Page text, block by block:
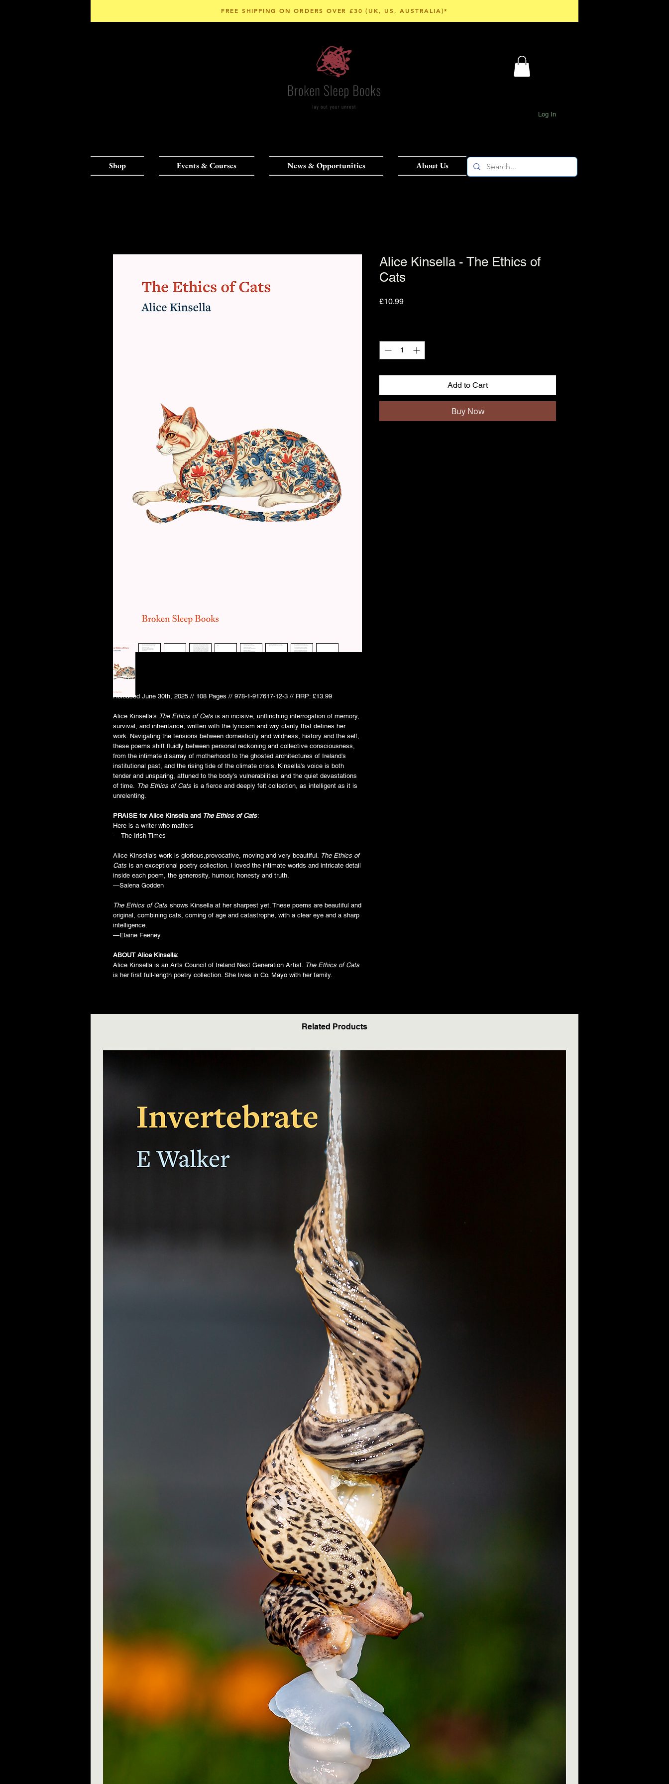
FREE SHIPPING ON ORDERS OVER £30 (UK, US, AUSTRALIA)*
Shop Events & Courses News & Opportunities About Us
Log In
Released June 30th, 2025 // 108 Pages // 978-1-917617-12-3 // RRP: £13.99
Alice Kinsella’s The Ethics of Cats is an incisive, unflinching interrogation of memory,
survival, and inheritance, written with the lyricism and wry clarity that defines her
work. Navigating the tensions between domesticity and wildness, history and the self,
these poems shift fluidly between personal reckoning and collective consciousness,
from the intimate disarray of motherhood to the ghosted architectures of Ireland’s
institutional past, and the rising tide of the climate crisis. Kinsella’s voice is both
tender and unsparing, attuned to the body’s vulnerabilities and the quiet devastations
of time.
The Ethics of Cats is a fierce and deeply felt collection, as intelligent as it is
unrelenting.
PRAISE for Alice Kinsella and The Ethics of Cats:
Here is a writer who matters
— The Irish Times
Alice Kinsella's work is glorious,provocative, moving and very beautiful.
The Ethics of
Cats is an exceptional poetry collection. I loved the intimate worlds and intricate detail
inside each poem, the generosity, humour, honesty and truth.
—Salena Godden
The Ethics of Cats shows Kinsella at her sharpest yet. These poems are beautiful and
original, combining cats, coming of age and catastrophe, with a clear eye and a sharp
intelligence.
—Elaine Feeney
ABOUT Alice Kinsella:
Alice Kinsella is an Arts Council of Ireland Next Generation Artist. The Ethics of Cats
is her first full-length poetry collection. She lives in Co. Mayo with her family.
Alice Kinsella - The Ethics of
Cats
£10.99Price
Add to Cart
Buy Now
Related Products